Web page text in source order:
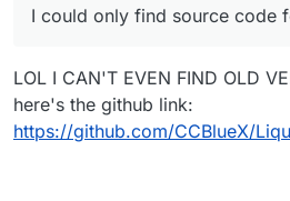
I could only find source code
LOL I CAN'T EVEN FIND OLD
here's the github link:
https://github.com/CCBlueX/